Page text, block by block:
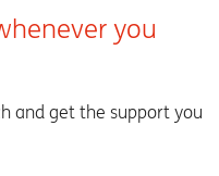
you
and get the support you